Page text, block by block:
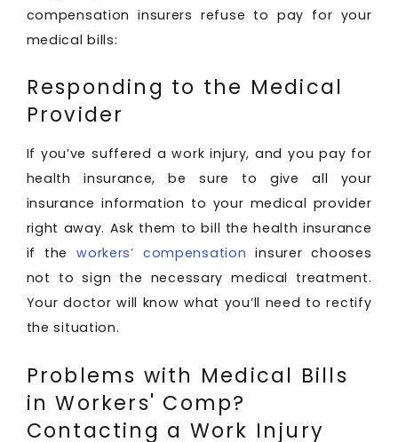
compensation insurers refuse to pay for your
medical bills:
Responding to the Medical
Provider
If you’ve suffered a work injury, and you pay for
health insurance, be sure to give all your
insurance information to your medical provider
right away. Ask them to bill the health insurance
if theworkers’ compensation insurer chooses
not to sign the necessary medical treatment.
Your doctor will know what you’ll need to rectify
the situation.
Problems with Medical Bills
in Workers' Comp?
Contacting a Work Injury